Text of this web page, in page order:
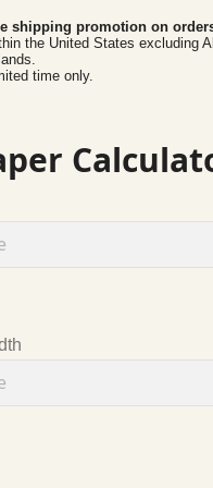
shipping promotion on
the United States excluding
time only.